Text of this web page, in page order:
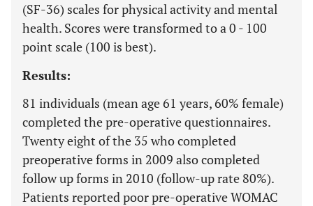
(SF-36) scales for physical activity and mental
health. Scores were transformed to a 0 - 100
point scale (100 is best).
Results:
81 individuals (mean age 61 years, 60% female)
completed the pre-operative questionnaires.
Twenty eight of the 35 who completed
preoperative forms in 2009 also completed
follow up forms in 2010 (follow-up rate 80%).
Patients reported poor pre-operative WOMAC